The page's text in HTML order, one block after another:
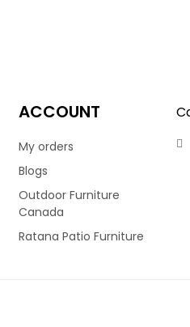
arm chair. Featuring an
This chair is light in
leave this chair in the rain
ACCOUNT
My orders
Blogs
Outdoor Furniture
Canada
Ratana Patio Furniture